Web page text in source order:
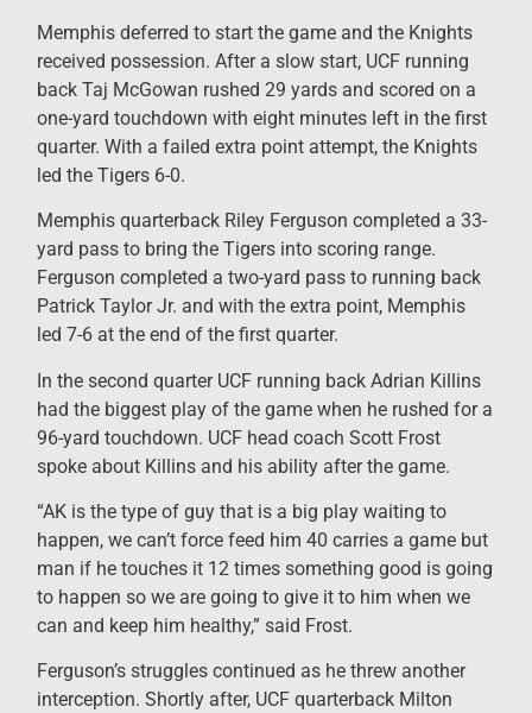
Memphis deferred to start the game and the Knights
received possession. After a slow start, UCF running
back Taj McGowan rushed 29 yards and scored on a
one-yard touchdown with eight minutes left in the first
quarter. With a failed extra point attempt, the Knights
led the Tigers 6-0.
Memphis quarterback Riley Ferguson completed a 33-
yard pass to bring the Tigers into scoring range.
Ferguson completed a two-yard pass to running back
Patrick Taylor Jr. and with the extra point, Memphis
led 7-6 at the end of the first quarter.
In the second quarter UCF running back Adrian Killins
had the biggest play of the game when he rushed for a
96-yard touchdown. UCF head coach Scott Frost
spoke about Killins and his ability after the game.
“AK is the type of guy that is a big play waiting to
happen, we can’t force feed him 40 carries a game but
man if he touches it 12 times something good is going
to happen so we are going to give it to him when we
can and keep him healthy,” said Frost.
Ferguson’s struggles continued as he threw another
interception. Shortly after, UCF quarterback Milton